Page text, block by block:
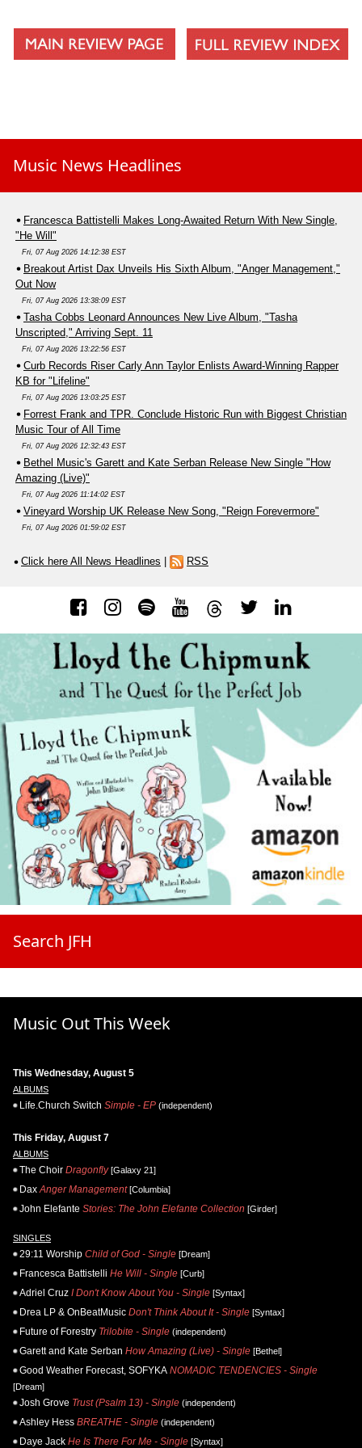
Music News Headlines
Francesca Battistelli Makes Long-Awaited Return With New Single,
"He Will"
Fri, 07 Aug 2026 14:12:38 EST
Breakout Artist Dax Unveils His Sixth Album, "Anger Management,"
Out Now
Fri, 07 Aug 2026 13:38:09 EST
Tasha Cobbs Leonard Announces New Live Album, "Tasha
Unscripted," Arriving Sept. 11
Fri, 07 Aug 2026 13:22:56 EST
Curb Records Riser Carly Ann Taylor Enlists Award-Winning Rapper
KB for "Lifeline"
Fri, 07 Aug 2026 13:03:25 EST
Forrest Frank and TPR. Conclude Historic Run with Biggest Christian
Music Tour of All Time
Fri, 07 Aug 2026 12:32:43 EST
Bethel Music's Garett and Kate Serban Release New Single "How
Amazing (Live)"
Fri, 07 Aug 2026 11:14:02 EST
Vineyard Worship UK Release New Song, "Reign Forevermore"
Fri, 07 Aug 2026 01:59:02 EST
Click here All News Headlines RSS
Search JFH
Music Out This Week
This Wednesday, August 5
ALBUMS
Life.Church Switch Simple - EP (independent)
This Friday, August 7
ALBUMS
The Choir Dragonfly[Galaxy 21]
Dax Anger Management[Columbia]
John Elefante Stories: The John Elefante Collection [Girder]
SINGLES
29:11 Worship Child of God - Single [Dream]
Francesca Battistelli He Will - Single [Curb]
Adriel Cruz I Don't Know About You - Single [Syntax]
Drea LP & OnBeatMusic Don't Think About It - Single [Syntax]
Future of Forestry Trilobite - Single (independent)
Garett and Kate Serban How Amazing (Live) - Single [Bethel]
Good Weather Forecast, SOFYKA NOMADIC TENDENCIES - Single
[Dream]
Josh Grove Trust (Psalm 13) - Single (independent)
Ashley Hess BREATHE - Single (independent)
Daye Jack He Is There For Me - Single [Syntax]